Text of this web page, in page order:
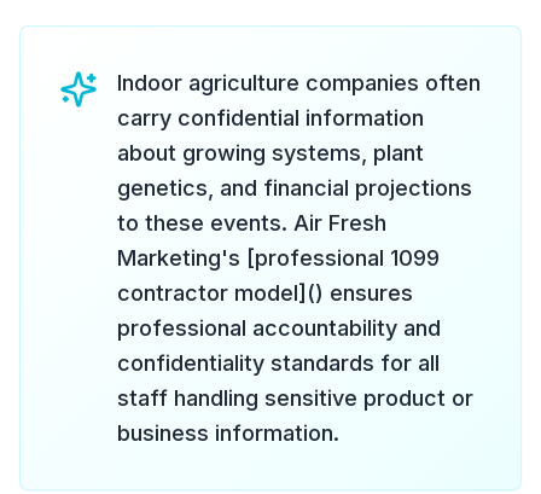
Indoor agriculture companies often
carry confidential information
about growing systems, plant
genetics, and financial projections
to these events. Air Fresh
Marketing's [professional 1099
contractor model]() ensures
professional accountability and
confidentiality standards for all
staff handling sensitive product or
business information.